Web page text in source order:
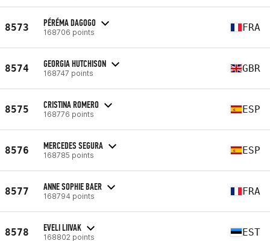
8573 PÉRÉMA DAGOGO
168706 points FRA
8574 GEORGIA HUTCHISON
168747 points GBR
8575 CRISTINA ROMERO
168776 points ESP
8576 MERCEDES SEGURA
168785 points ESP
8577 ANNE SOPHIE BAER
168794 points FRA
8578 EVELI LIIVAK
168802 points EST